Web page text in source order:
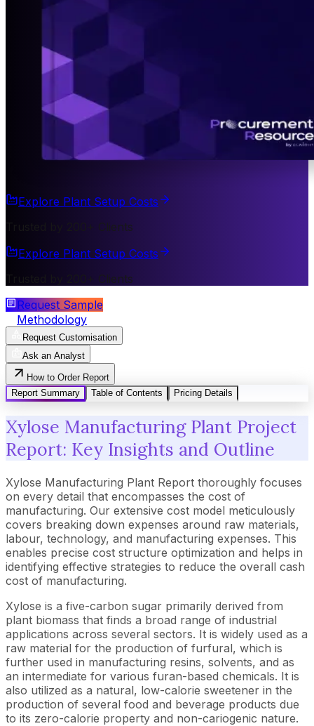
Explore Plant Setup Costs
Trusted by 200+ Clients
Explore Plant Setup Costs
Trusted by 200+ Clients
Request Sample
Methodology
Request Customisation
Ask an Analyst
How to Order Report
Report Summary
Table of Contents Pricing Details
Xylose Manufacturing Plant Project
Report: Key Insights and Outline
Xylose Manufacturing Plant Report thoroughly focuses
on every detail that encompasses the cost of
manufacturing. Our extensive cost model meticulously
covers breaking down expenses around raw materials,
labour, technology, and manufacturing expenses. This
enables precise cost structure optimization and helps in
identifying effective strategies to reduce the overall cash
cost of manufacturing.
Xylose is a five-carbon sugar primarily derived from
plant biomass that finds a broad range of industrial
applications across several sectors. It is widely used as a
raw material for the production of furfural, which is
further used in manufacturing resins, solvents, and as
an intermediate for various furan-based chemicals. It is
also utilized as a natural, low-calorie sweetener in the
production of several food and beverage products due
to its zero-calorie property and non-cariogenic nature.